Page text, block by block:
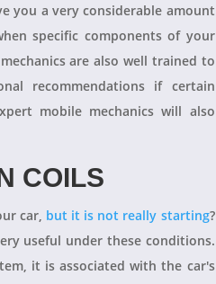
you a very considerable amount
specific components of your
are also well trained to
recommendations if certain
mobile mechanics will also
COILS
car, but it is not really starting?
useful under these conditions.
it is associated with the car's